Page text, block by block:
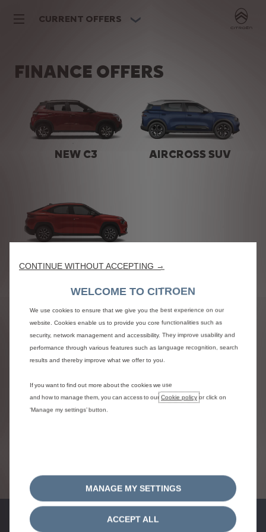
CURRENT OFFERS
FINANCE OFFERS
NEW C3 AIRCROSS SUV
TERMS AND CONDITIONS
Citroen Finance – A product of WesBank – A division
of FirstRand Bank Ltd. An Authorised Financial Services
registration fees excluded. Terms and conditions
apply. Model/s shown may differ. Errors and omissions
excepted. All offers subject to finance approval.
FINANCE OFFERS
CONTINUE WITHOUT ACCEPTING →
WELCOME TO CITROEN
We use cookies to ensure that we give you the best experience on our
website. Cookies enable us to provide you core functionalities such as
security, network management and accessibility. They improve usability and
performance through various features such as language recognition, search
results and thereby improve what we offer to you.
If you want to find out more about the cookies we use
and how to manage them, you can access to our Cookie policy or click on
‘Manage my settings’ button.
MANAGE MY SETTINGS
ACCEPT ALL